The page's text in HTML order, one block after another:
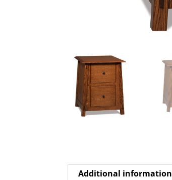
Additional information